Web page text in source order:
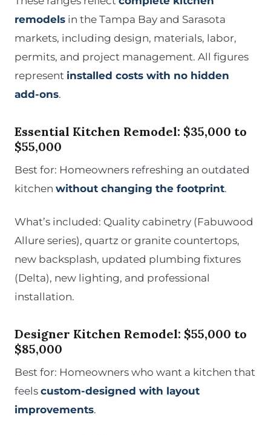
remodels in the Tampa Bay and Sarasota
markets, including design, materials, labor,
permits, and project management. All figures
represent installed costs with no hidden
add-ons.
Essential Kitchen Remodel: $35,000 to
$55,000
Best for: Homeowners refreshing an outdated
kitchen without changing the footprint.
What’s included: Quality cabinetry (Fabuwood
Allure series), quartz or granite countertops,
new backsplash, updated plumbing fixtures
(Delta), new lighting, and professional
installation.
Designer Kitchen Remodel: $55,000 to
$85,000
Best for: Homeowners who want a kitchen that
feelscustom-designed with layout
improvements.